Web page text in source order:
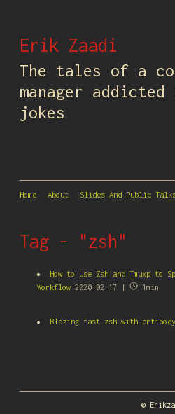
Erik Zaadi
The tales of a
manager addicted
jokes
Home About Slides And Public
Tag - "zsh"
How to Use Zsh and Tmuxp to
Workflow 2020-02-17 | 1min
Blazing fast zsh with antibody
©